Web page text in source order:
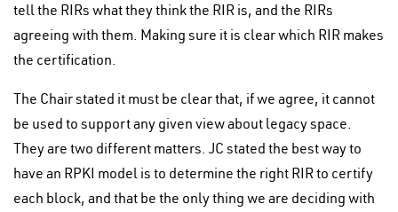
tell the RIRs what they think the RIR is, and the RIRs
agreeing with them. Making sure it is clear which RIR makes
the certification.
The Chair stated it must be clear that, if we agree, it cannot
be used to support any given view about legacy space.
They are two different matters. JC stated the best way to
have an RPKI model is to determine the right RIR to certify
each block, and that be the only thing we are deciding with